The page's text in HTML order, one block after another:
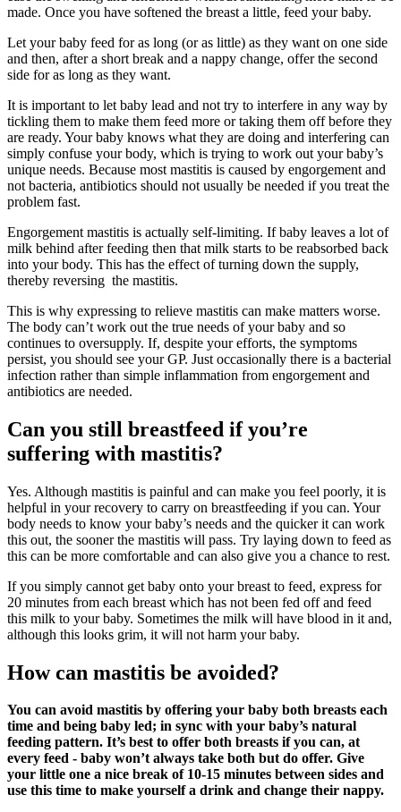
made. Once you have softened the breast a little, feed your baby.
Let your baby feed for as long (or as little) as they want on one side
and then, after a short break and a nappy change, offer the second
side for as long as they want.
It is important to let baby lead and not try to interfere in any way by
tickling them to make them feed more or taking them off before they
are ready. Your baby knows what they are doing and interfering can
simply confuse your body, which is trying to work out your baby’s
unique needs. Because most mastitis is caused by engorgement and
not bacteria, antibiotics should not usually be needed if you treat the
problem fast.
Engorgement mastitis is actually self-limiting. If baby leaves a lot of
milk behind after feeding then that milk starts to be reabsorbed back
into your body. This has the effect of turning down the supply,
thereby reversing the mastitis.
This is why expressing to relieve mastitis can make matters worse.
The body can’t work out the true needs of your baby and so
continues to oversupply. If, despite your efforts, the symptoms
persist, you should see your GP. Just occasionally there is a bacterial
infection rather than simple inflammation from engorgement and
antibiotics are needed.
Can you still breastfeed if you’re
suffering with mastitis?
Yes. Although mastitis is painful and can make you feel poorly, it is
helpful in your recovery to carry on breastfeeding if you can. Your
body needs to know your baby’s needs and the quicker it can work
this out, the sooner the mastitis will pass. Try laying down to feed as
this can be more comfortable and can also give you a chance to rest.
If you simply cannot get baby onto your breast to feed, express for
20 minutes from each breast which has not been fed off and feed
this milk to your baby. Sometimes the milk will have blood in it and,
although this looks grim, it will not harm your baby.
How can mastitis be avoided?
You can avoid mastitis by offering your baby both breasts each
time and being baby led; in sync with your baby’s natural
feeding pattern. It’s best to offer both breasts if you can, at
every feed - baby won’t always take both but do offer. Give
your little one a nice break of 10-15 minutes between sides and
use this time to make yourself a drink and change their nappy.